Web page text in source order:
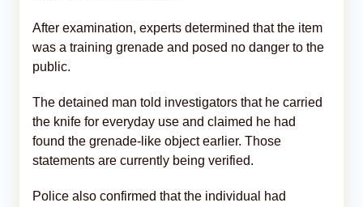
After examination, experts determined that the item
was a training grenade and posed no danger to the
public.
The detained man told investigators that he carried
the knife for everyday use and claimed he had
found the grenade-like object earlier. Those
statements are currently being verified.
Police also confirmed that the individual had